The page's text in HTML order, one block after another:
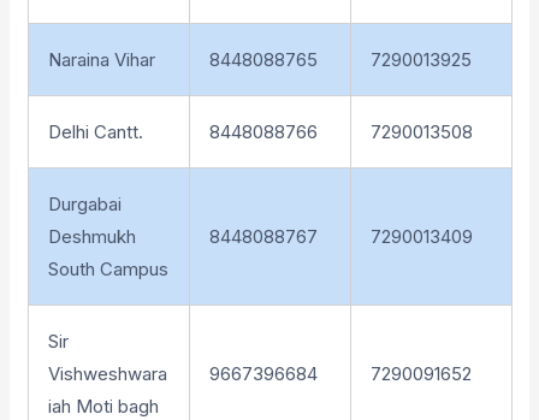
Naraina Vihar 8448088765 7290013925
Delhi Cantt. 8448088766 7290013508
Durgabai
Deshmukh
South Campus
8448088767 7290013409
Sir
Vishweshwara
iah Moti bagh
9667396684 7290091652